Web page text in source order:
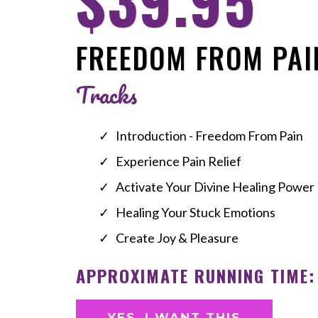
FREEDOM FROM
Tracks
Introduction - Freedom From Pain
Experience Pain Relief
Activate Your Divine Healing Power
Healing Your Stuck Emotions
Create Joy & Pleasure
APPROXIMATE RUNNING